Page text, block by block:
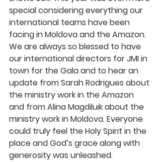
special considering everything our
international teams have been
facing in Moldova and the Amazon.
We are always so blessed to have
our international directors for JMI in
town for the Gala and to hear an
update from Sarah Rodrigues about
the ministry work in the Amazon
and from Alina Magdiluik about the
ministry work in Moldova. Everyone
could truly feel the Holy Spirit in the
place and God’s grace along with
generosity was unleashed.